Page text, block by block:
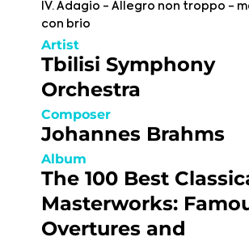
IV. Adagio - Allegro non troppo -
con brio
Artist
Tbilisi Symphony
Orchestra
Composer
Johannes Brahms
Album
The 100 Best
Masterworks:
Overtures and